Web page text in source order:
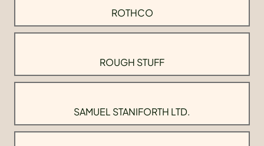
ROTHCO
ROUGH STUFF
SAMUEL STANIFORTH LTD.